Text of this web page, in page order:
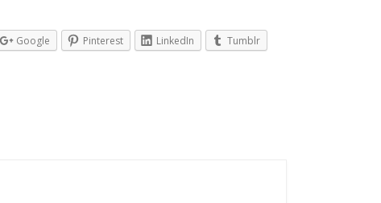
Google Pinterest LinkedIn
Tumblr